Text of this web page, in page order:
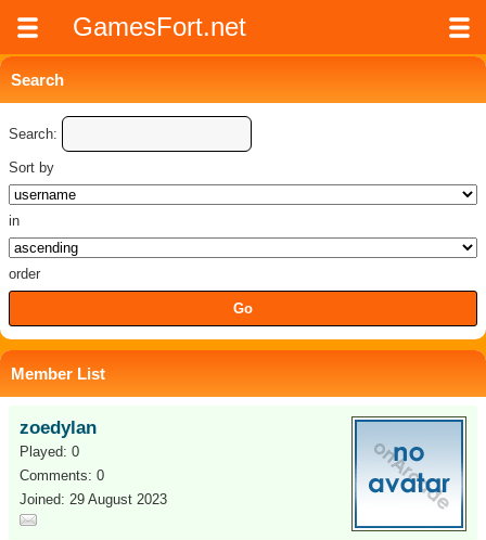
GamesFort.net
Search
Search:
Sort by
in
order
Member List
zoedylan
Played: 0
Comments: 0
Joined: 29 August 2023